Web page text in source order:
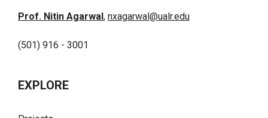
Prof. Nitin Agarwal , nxagarwal@ualr.edu
(501) 916 - 3001
EXPLORE